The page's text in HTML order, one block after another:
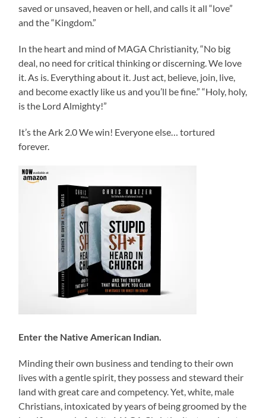
saved or unsaved, heaven or hell, and calls it all “love”
and the “Kingdom.”
In the heart and mind of MAGA Christianity, “No big
deal, no need for critical thinking or discerning. We love
it. As is. Everything about it. Just act, believe, join, live,
and become exactly like us and you’ll be fine.” “Holy, holy,
is the Lord Almighty!”
It’s the Ark 2.0 We win! Everyone else… tortured
forever.
Enter the Native American Indian.
Minding their own business and tending to their own
lives with a gentle spirit, they possess and steward their
land with great care and competency. Yet, white, male
Christians, intoxicated by years of being groomed by the